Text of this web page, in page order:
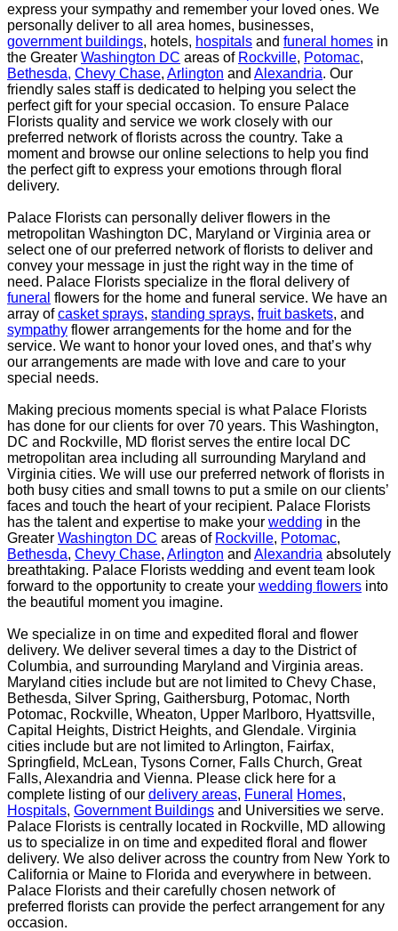
express your sympathy and remember your loved ones. We
personally deliver to all area homes, businesses,
government buildings, hotels, hospitals and funeral homes in
the Greater Washington DC areas of Rockville, Potomac,
Bethesda, Chevy Chase, Arlington and Alexandria. Our
friendly sales staff is dedicated to helping you select the
perfect gift for your special occasion. To ensure Palace
Florists quality and service we work closely with our
preferred network of florists across the country. Take a
moment and browse our online selections to help you find
the perfect gift to express your emotions through floral
delivery.
Palace Florists can personally deliver flowers in the
metropolitan Washington DC, Maryland or Virginia area or
select one of our preferred network of florists to deliver and
convey your message in just the right way in the time of
need. Palace Florists specialize in the floral delivery of
funeral flowers for the home and funeral service. We have an
array ofcasket sprays, standing sprays, fruit baskets, and
sympathy flower arrangements for the home and for the
service. We want to honor your loved ones, and that’s why
our arrangements are made with love and care to your
special needs.
Making precious moments special is what Palace Florists
has done for our clients for over 70 years. This Washington,
DC and Rockville, MD florist serves the entire local DC
metropolitan area including all
surrounding Maryland and
Virginia cities. We will use our preferred network of florists in
both busy cities and small towns to put a smile on our clients’
faces and touch the heart of your recipient. Palace Florists
has the talent and expertise to make your wedding in the
Greater Washington DC areas of Rockville, Potomac,
Bethesda, Chevy Chase, Arlington and Alexandria absolutely
breathtaking. Palace Florists wedding and event team look
forward to the opportunity to create your wedding flowers into
the beautiful moment you imagine.
We specialize in on time and expedited floral and flower
delivery. We deliver several times a day to the District of
Columbia, and surrounding Maryland and Virginia areas.
Maryland cities include but are not limited to Chevy Chase,
Bethesda, Silver Spring, Gaithersburg, Potomac, North
Potomac, Rockville, Wheaton, Upper Marlboro, Hyattsville,
Capital Heights, District Heights, and Glendale. Virginia
cities include but are not limited to Arlington, Fairfax,
Springfield, McLean, Tysons Corner, Falls Church, Great
Falls, Alexandria and Vienna. Please click here for a
complete listing of our delivery areas, Funeral Homes,
Hospitals, Government Buildings and Universities we serve.
Palace Florists is centrally located in Rockville, MD allowing
us to specialize in on time and expedited floral and flower
delivery. We also deliver across the country from New York to
California or Maine to Florida and everywhere in between.
Palace Florists and their carefully chosen network of
preferred florists can provide the perfect arrangement for any
occasion.